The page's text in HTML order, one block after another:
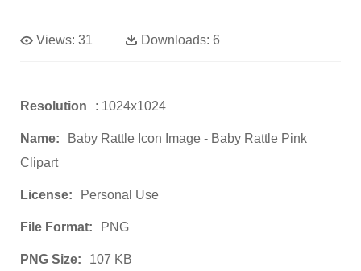
Views: 31 Downloads: 6
Resolution : 1024x1024
Name:
Baby Rattle Icon Image - Baby Rattle Pink
Clipart
License: Personal Use
File Format: PNG
PNG Size: 107 KB